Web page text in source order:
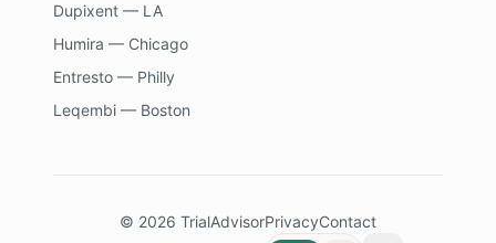
Dupixent — LA
Humira — Chicago
Entresto — Philly
Leqembi — Boston
© 2026 TrialAdvisorPrivacyContact